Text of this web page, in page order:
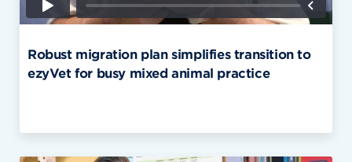
Robust migration plan simplifies transition to
ezyVet for busy mixed animal practice